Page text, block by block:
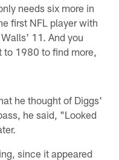
needs six more in
first NFL player with
11. And you
to 1980 to find more,
he thought of Diggs'
he said, "Looked
since it appeared